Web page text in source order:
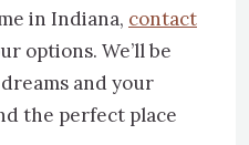
in Indiana, contact
options. We’ll be
and your
the perfect place